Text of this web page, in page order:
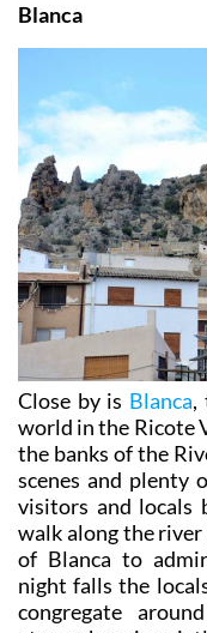
Blanca
Close by is Blanca,
world in the Ricote
the banks of the
scenes and plenty
visitors and locals
walk along the
of Blanca to
night falls the
congregate